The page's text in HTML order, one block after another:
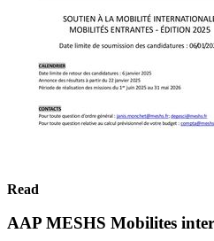
Read
AAP MESHS Mobilites